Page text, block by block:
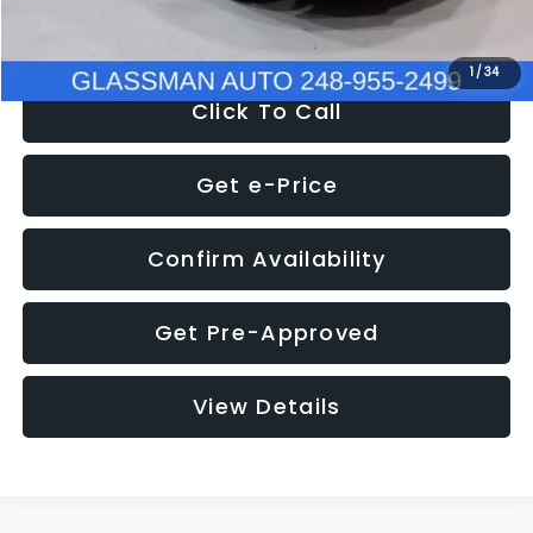
1 /34
Click To Call
Get e-Price
Confirm Availability
Get Pre-Approved
View Details